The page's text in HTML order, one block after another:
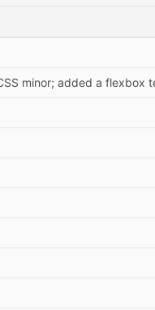
minor; added a flexbox